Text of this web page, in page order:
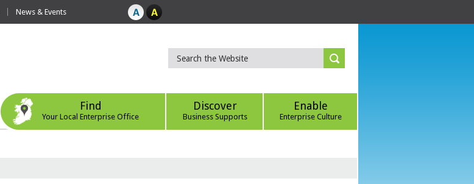
News & Events
Find
Your Local Enterprise Office
Discover
Business Supports
Enable
Enterprise Culture